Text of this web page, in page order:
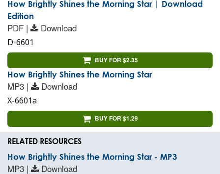
How Brightly Shines the Morning Star | Download
Edition
PDF | Download
D-6601
BUY FOR $2.35
How Brightly Shines the Morning Star
MP3 | Download
X-6601a
BUY FOR $1.29
RELATED RESOURCES
How Brightly Shines the Morning Star - MP3
MP3 | Download